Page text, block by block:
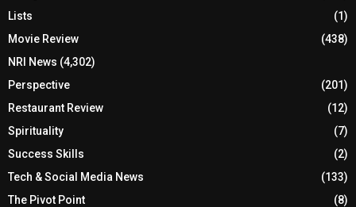
Lists
(1)
Movie Review
(438)
NRI News (4,302)
Perspective
(201)
Restaurant Review
(12)
Spirituality
(7)
Success Skills
(2)
Tech & Social Media News
(133)
The Pivot Point
(8)